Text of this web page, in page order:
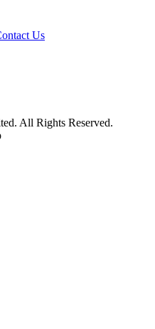
Us
All Rights Reserved.